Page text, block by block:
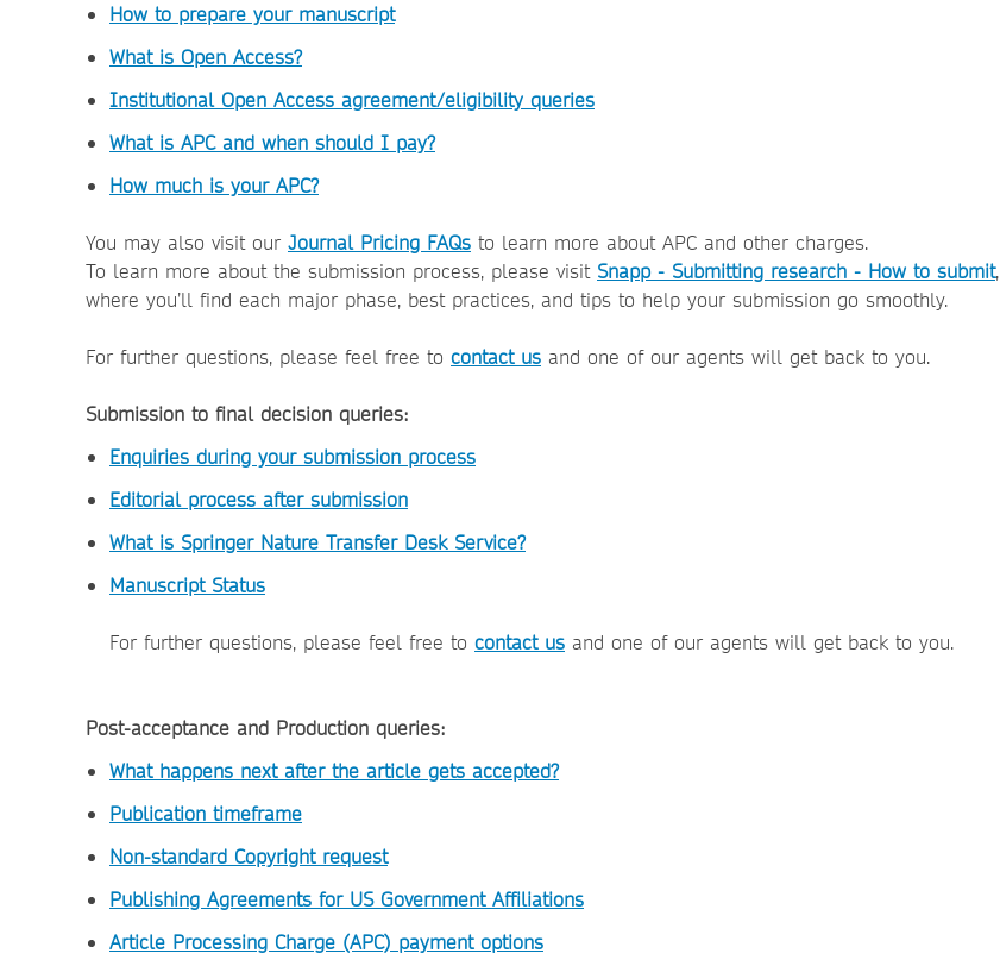
How to prepare your manuscript
What is Open Access?
Institutional Open Access agreement/eligibility queries
What is APC and when should I pay?
How much is your APC?
You may also visit our Journal Pricing FAQs to learn more about APC and other charges.
To learn more about the submission process, please visit Snapp - Submitting research - How to submit,
where you’ll find each major phase, best practices, and tips to help your submission go smoothly.
For further questions, please feel free to contact us and one of our agents will get back to you.
Submission to final decision queries:
Enquiries during your submission process
Editorial process after submission
What is Springer Nature Transfer Desk Service?
Manuscript Status
For further questions, please feel free to contact us and one of our agents will get back to you.
Post-acceptance and Production queries:
What happens next after the article gets accepted?
Publication timeframe
Non-standard Copyright request
Publishing Agreements for US Government Affiliations
Article Processing Charge (APC) payment options